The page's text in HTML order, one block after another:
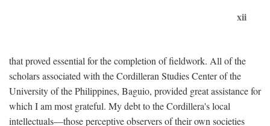
xii
that proved essential for the completion of fieldwork. All of the
scholars associated with the Cordilleran Studies Center of the
University of the Philippines, Baguio, provided great assistance for
which I am most grateful. My debt to the Cordillera's local
intellectuals—those perceptive observers of their own societies